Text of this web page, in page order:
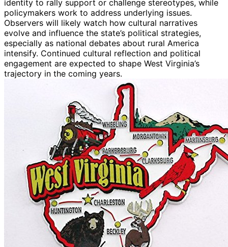
identity to rally support or challenge stereotypes, while
policymakers work to address underlying issues.
Observers will likely watch how cultural narratives
evolve and influence the state’s political strategies,
especially as national debates about rural America
intensify. Continued cultural reflection and political
engagement are expected to shape West Virginia’s
trajectory in the coming years.